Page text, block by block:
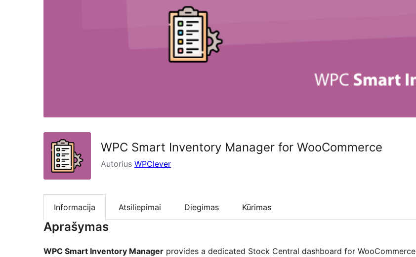
WPC Smart Inventory Manager for WooCommerce
Autorius WPClever
Informacija Atsiliepimai Diegimas Kūrimas
Aprašymas
WPC Smart Inventory Manager provides a dedicated Stock Central dashboard for WooCommerce